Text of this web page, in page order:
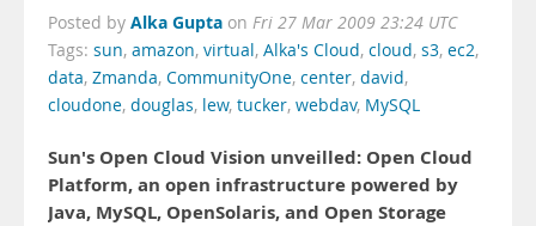
Posted by Alka Gupta on Fri 27 Mar 2009 23:24 UTC
Tags: sun, amazon, virtual, Alka's Cloud, cloud, s3, ec2,
data, Zmanda, CommunityOne, center, david,
cloudone, douglas, lew, tucker, webdav, MySQL
Sun's Open Cloud Vision unveilled: Open Cloud
Platform, an open infrastructure powered by
Java, MySQL, OpenSolaris, and Open Storage